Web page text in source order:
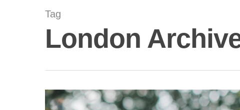
Tag
London